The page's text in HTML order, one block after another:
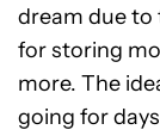
dream due to
for storing
more. The
going for